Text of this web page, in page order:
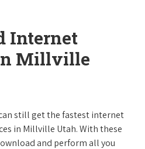
Internet
Millville
still get the fastest internet
in Millville Utah. With these
and perform all you